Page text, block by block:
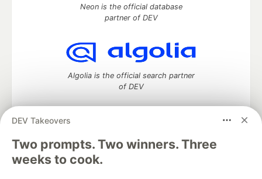
DEV Takeovers
Two prompts. Two winners. Three
weeks to cook.
Neon is the official database
partner of DEV
Algolia is the official search partner
of DEV
DEV Community— A space to discuss and keep up software
development and manage your software career
Home
DEV Challenges